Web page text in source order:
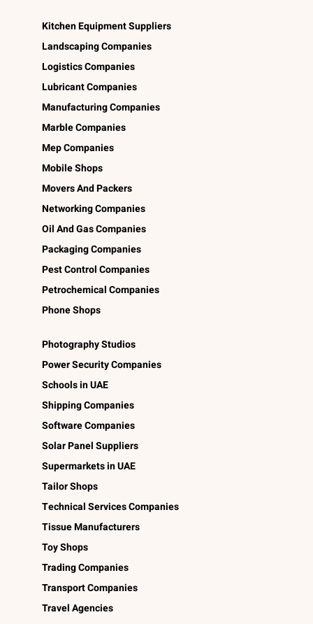
Kitchen Equipment Suppliers
Landscaping Companies
Logistics Companies
Lubricant Companies
Manufacturing Companies
Marble Companies
Mep Companies
Mobile Shops
Movers And Packers
Networking Companies
Oil And Gas Companies
Packaging Companies
Pest Control Companies
Petrochemical Companies
Phone Shops
Photography Studios
Power Security Companies
Schools in UAE
Shipping Companies
Software Companies
Solar Panel Suppliers
Supermarkets in UAE
Tailor Shops
Technical Services Companies
Tissue Manufacturers
Toy Shops
Trading Companies
Transport Companies
Travel Agencies